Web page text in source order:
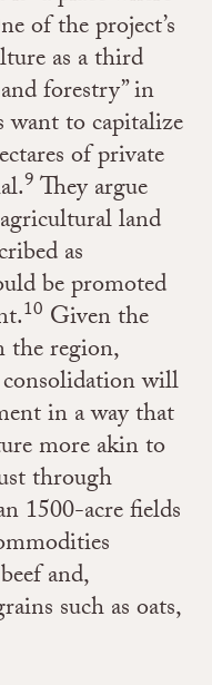
of the project’s
as a third
forestry” in
want to capitalize
of private
9 They argue
land
as
be promoted
10 Given the
region,
will
in a way that
more akin to
through
1500-acre fields
and,
such as oats,